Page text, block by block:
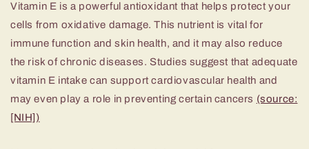
Vitamin E is a powerful antioxidant that helps protect your
cells from oxidative damage. This nutrient is vital for
immune function and skin health, and it may also reduce
the risk of chronic diseases. Studies suggest that adequate
vitamin E intake can support cardiovascular health and
may even play a role in preventing certain cancers (source:
[NIH])